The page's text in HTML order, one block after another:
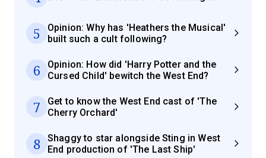
5
Opinion: Why has 'Heathers the Musical'
built such a cult following?
6
Opinion: How did 'Harry Potter and the
Cursed Child' bewitch the West End?
7
Get to know the West End cast of 'The
Cherry Orchard'
8
Shaggy to star alongside Sting in West
End production of 'The Last Ship'